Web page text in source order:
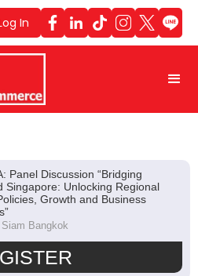
In
Panel Discussion “Bridging
Singapore: Unlocking Regional
Growth and Business
Bangkok